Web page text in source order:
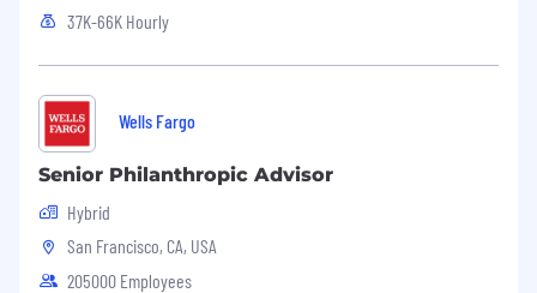
37K-66K Hourly
Wells Fargo
Senior Philanthropic Advisor
Hybrid
San Francisco, CA, USA
205000 Employees